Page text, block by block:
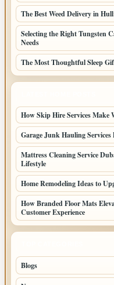
The Best Weed Delivery in
Selecting the Right Tungsten
Needs
The Most Thoughtful Sleep
How Skip Hire Services Make
Garage Junk Hauling
Mattress Cleaning Service
Lifestyle
Home Remodeling Ideas to
How Branded Floor Mats
Customer Experience
Blogs